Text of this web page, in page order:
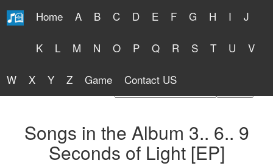
Home A B C D E F G H I J
K L M N O P Q R S T U V
W X Y Z Game Contact US
Free Lyrics 2026
Songs in the Album 3.. 6.. 9
Seconds of Light [EP]